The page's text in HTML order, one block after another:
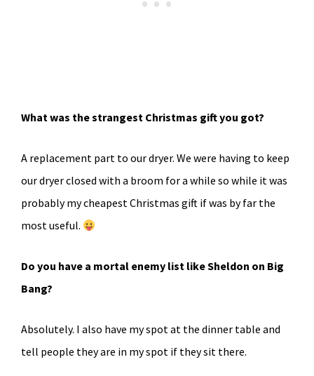
What was the strangest Christmas gift you got?
A replacement part to our dryer. We were having to keep
our dryer closed with a broom for a while so while it was
probably my cheapest Christmas gift if was by far the
most useful.
Do you have a mortal enemy list like Sheldon on Big
Bang?
Absolutely. I also have my spot at the dinner table and
tell people they are in my spot if they sit there.